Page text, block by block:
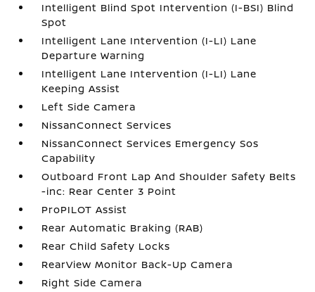
Intelligent Blind Spot Intervention (I-BSI) Blind
Spot
Intelligent Lane Intervention (I-LI) Lane
Departure Warning
Intelligent Lane Intervention (I-LI) Lane
Keeping Assist
Left Side Camera
NissanConnect Services
NissanConnect Services Emergency Sos
Capability
Outboard Front Lap And Shoulder Safety Belts
-inc: Rear Center 3 Point
ProPILOT Assist
Rear Automatic Braking (RAB)
Rear Child Safety Locks
RearView Monitor Back-Up Camera
Right Side Camera